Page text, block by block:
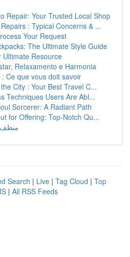
Repair: Your Trusted Local Shop
: Typical Concerns & ...
Your Request
The Ultimate Style Guide
Ultimate Resource
Relaxamento e Harmonia
Ce que vous doit savoir
City : Your Best Travel C...
Techniques Users Are Abl...
Sorcerer: A Radiant Path
for Offering: Top-Notch Qu...
Search | Live | Tag Cloud | Top
| All RSS Feeds